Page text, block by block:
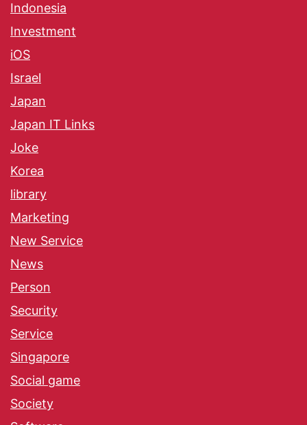
Indonesia
Investment
iOS
Israel
Japan
Japan IT Links
Joke
Korea
library
Marketing
New Service
News
Person
Security
Service
Singapore
Social game
Society